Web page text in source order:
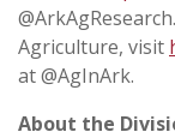
Agriculture, visit
at @AgInArk.
About the